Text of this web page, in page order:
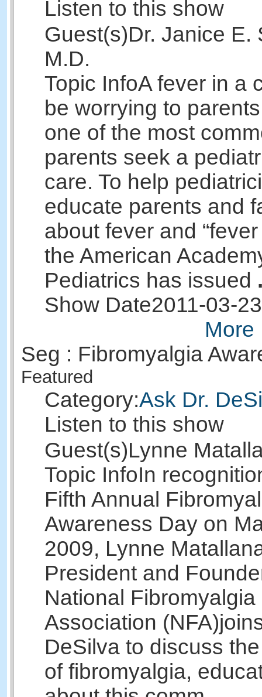
Listen to this show
Guest(s)Dr. Janice E.
M.D.
Topic InfoA fever in a
be worrying to
one of the most
parents seek a
care. To help
educate parents and
about fever and
the American
Pediatrics has issued
Show Date2011-03-23
More
Seg : Fibromyalgia
Featured
Category:Ask Dr.
Listen to this show
Guest(s)Lynne
Topic InfoIn
Fifth Annual
Awareness Day on
2009, Lynne
President and
National Fibromyalgia
Association
DeSilva to discuss
of fibromyalgia,